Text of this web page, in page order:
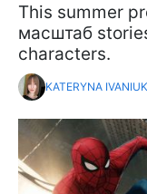
This summer
масштаб
characters.
KATERYNA IVANIUK